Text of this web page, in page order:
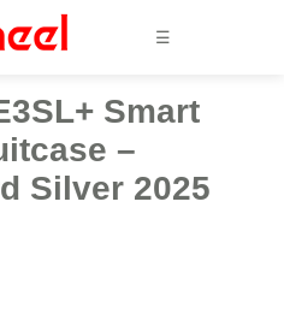
☰
Smart
–
Silver 2025